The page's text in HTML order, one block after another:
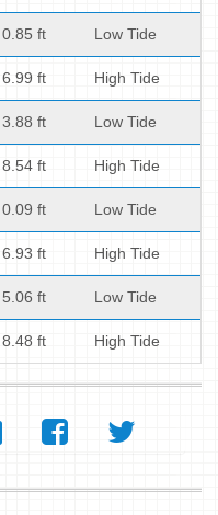
0.85 ft Low Tide
6.99 ft High Tide
3.88 ft Low Tide
8.54 ft High Tide
0.09 ft Low Tide
6.93 ft High Tide
5.06 ft Low Tide
8.48 ft High Tide